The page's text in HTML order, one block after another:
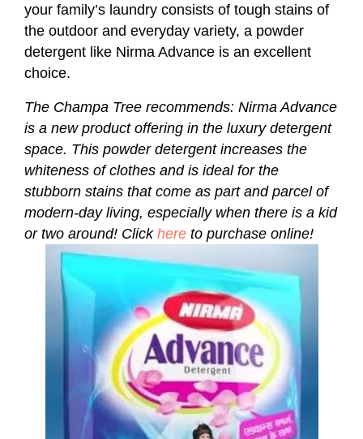
your family’s laundry consists of tough stains of
the outdoor and everyday variety, a powder
detergent like Nirma Advance is an excellent
choice.
The Champa Tree recommends: Nirma Advance
is a new product offering in the luxury detergent
space. This powder detergent increases the
whiteness of clothes and is ideal for the
stubborn stains that come as part and parcel of
modern-day living, especially when there is a kid
or two around! Click here to purchase online!